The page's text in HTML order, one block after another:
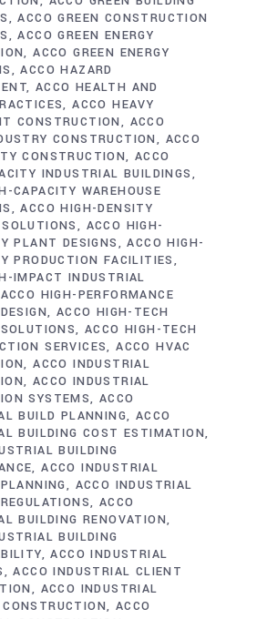
ACCO GREEN CONSTRUCTION
ACCO GREEN ENERGY
ACCO GREEN ENERGY
ACCO HAZARD
ACCO HEALTH AND
ACCO HEAVY
CONSTRUCTION
ACCO
CONSTRUCTION
ACCO
CONSTRUCTION ACCO
INDUSTRIAL BUILDINGS
CAPACITY WAREHOUSE
ACCO HIGH-DENSITY
ACCO HIGH-
PLANT DESIGNS
ACCO HIGH-
PRODUCTION FACILITIES
IMPACT INDUSTRIAL
ACCO HIGH-PERFORMANCE
ACCO HIGH-TECH
ACCO HIGH-TECH
SERVICES ACCO HVAC
ACCO INDUSTRIAL
ACCO INDUSTRIAL
SYSTEMS ACCO
BUILD PLANNING
ACCO
BUILDING COST ESTIMATION
BUILDING
ACCO INDUSTRIAL
ACCO INDUSTRIAL
ACCO
BUILDING RENOVATION
BUILDING
ACCO INDUSTRIAL
ACCO INDUSTRIAL CLIENT
ACCO INDUSTRIAL
ACCO